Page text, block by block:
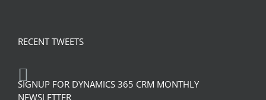
RECENT TWEETS
SIGNUP FOR DYNAMICS 365 CRM MONTHLY